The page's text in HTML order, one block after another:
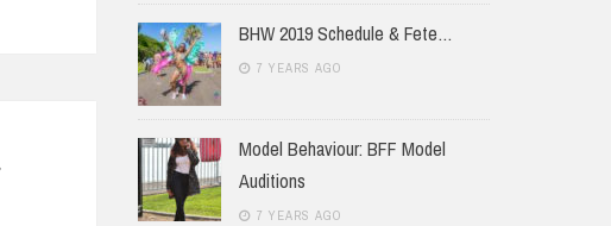
BHW 2019 Schedule & Fete…
7 YEARS AGO
Model Behaviour: BFF Model
Auditions
7 YEARS AGO